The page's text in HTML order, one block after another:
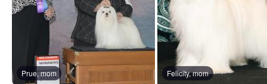
Prue, mom Felicity, mom